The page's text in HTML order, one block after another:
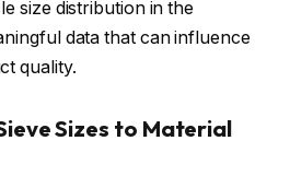
size distribution in the
data that can influence
quality.
Sizes to Material